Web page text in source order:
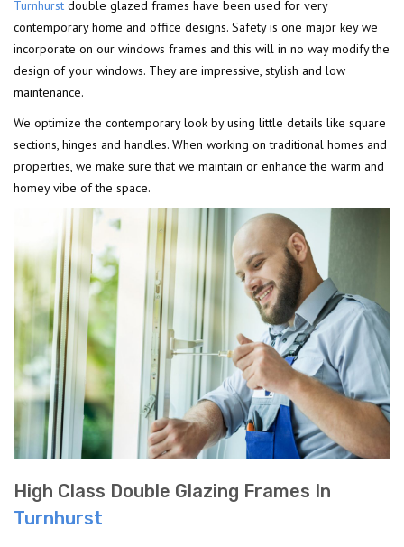
Turnhurst double glazed frames have been used for very
contemporary home and office designs. Safety is one major key we
incorporate on our windows frames and this will in no way modify the
design of your windows. They are impressive, stylish and low
maintenance.
We optimize the contemporary look by using little details like square
sections, hinges and handles. When working on traditional homes and
properties, we make sure that we maintain or enhance the warm and
homey vibe of the space.
High Class Double Glazing Frames In
Turnhurst